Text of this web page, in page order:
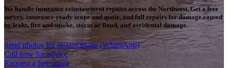
We handle insurance reinstatement repairs across the Northwest. Get a free
survey, insurance-ready scope and quote, and full repairs for damage caused
by leaks, fire and smoke, storm or flood, and accidental damage.
Send photos for instant triage (WhatsApp)
Call now for advice
Request a free quote